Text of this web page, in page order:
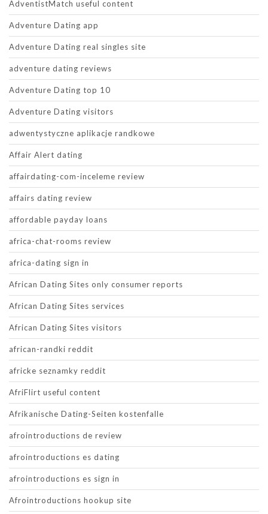
AdventistMatch useful content
Adventure Dating app
Adventure Dating real singles site
adventure dating reviews
Adventure Dating top 10
Adventure Dating visitors
adwentystyczne aplikacje randkowe
Affair Alert dating
affairdating-com-inceleme review
affairs dating review
affordable payday loans
africa-chat-rooms review
africa-dating sign in
African Dating Sites only consumer reports
African Dating Sites services
African Dating Sites visitors
african-randki reddit
africke seznamky reddit
AfriFlirt useful content
Afrikanische Dating-Seiten kostenfalle
afrointroductions de review
afrointroductions es dating
afrointroductions es sign in
Afrointroductions hookup site